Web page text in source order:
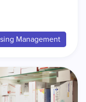
Management